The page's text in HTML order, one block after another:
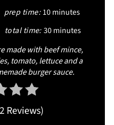
prep time: 10 minutes
total time:30 minutes
made with beef mince,
tomato, lettuce and a
burger sauce.
2 Reviews)